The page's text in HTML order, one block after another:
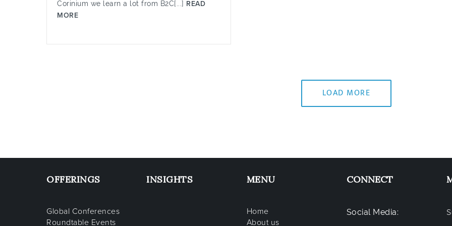
Corinium we learn a lot from B2C[...] READ
MORE
LOAD MORE
OFFERINGS
Global Conferences
Roundtable Events
INSIGHTS MENU
Home
About us
CONNECT
Social Media: